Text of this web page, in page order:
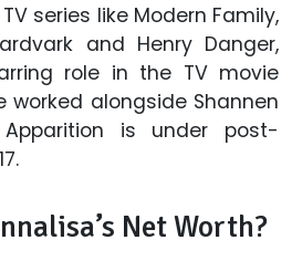
series like Modern Family,
and Henry Danger,
role in the TV movie
worked alongside Shannen
is under post-
Net Worth?